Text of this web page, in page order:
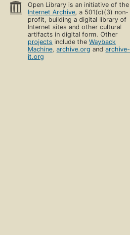
Open Library is an initiative of the
Internet Archive, a 501(c)(3) non-
profit, building a digital library of
Internet sites and other cultural
artifacts in digital form. Other
projects include theWayback
Machine,archive.org andarchive-
it.org